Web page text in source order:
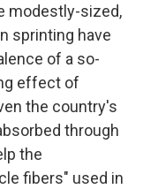
modestly-sized,
sprinting have
of a so-
effect of
the country's
through
the
fibers" used in